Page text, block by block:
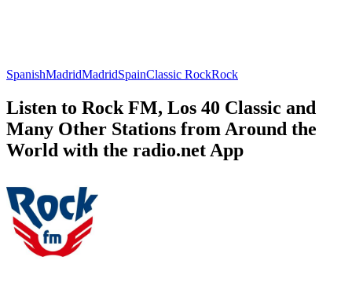
SpanishMadridMadridSpainClassic RockRock
Listen to Rock FM, Los 40 Classic and
Many Other Stations from Around the
World with the radio.net App